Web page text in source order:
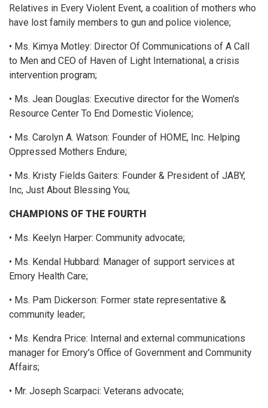
Relatives in Every Violent Event, a coalition of mothers who
have lost family members to gun and police violence;
• Ms. Kimya Motley: Director Of Communications of A Call
to Men and CEO of Haven of Light International, a crisis
intervention program;
• Ms. Jean Douglas: Executive director for the Women's
Resource Center To End Domestic Violence;
• Ms. Carolyn A. Watson: Founder of HOME, Inc. Helping
Oppressed Mothers Endure;
• Ms. Kristy Fields Gaiters: Founder & President of JABY,
Inc, Just About Blessing You;
CHAMPIONS OF THE FOURTH
• Ms. Keelyn Harper: Community advocate;
• Ms. Kendal Hubbard: Manager of support services at
Emory Health Care;
• Ms. Pam Dickerson: Former state representative &
community leader;
• Ms. Kendra Price: Internal and external communications
manager for Emory's Office of Government and Community
Affairs;
• Mr. Joseph Scarpaci: Veterans advocate;